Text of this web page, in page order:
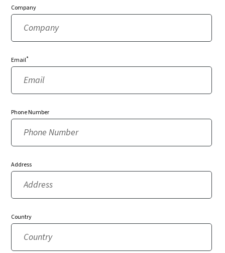
Company
Email*
Phone Number
Address
Country